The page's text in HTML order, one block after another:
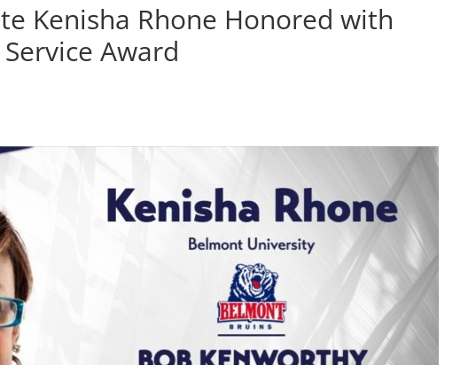
Kenisha Rhone Honored with
Award